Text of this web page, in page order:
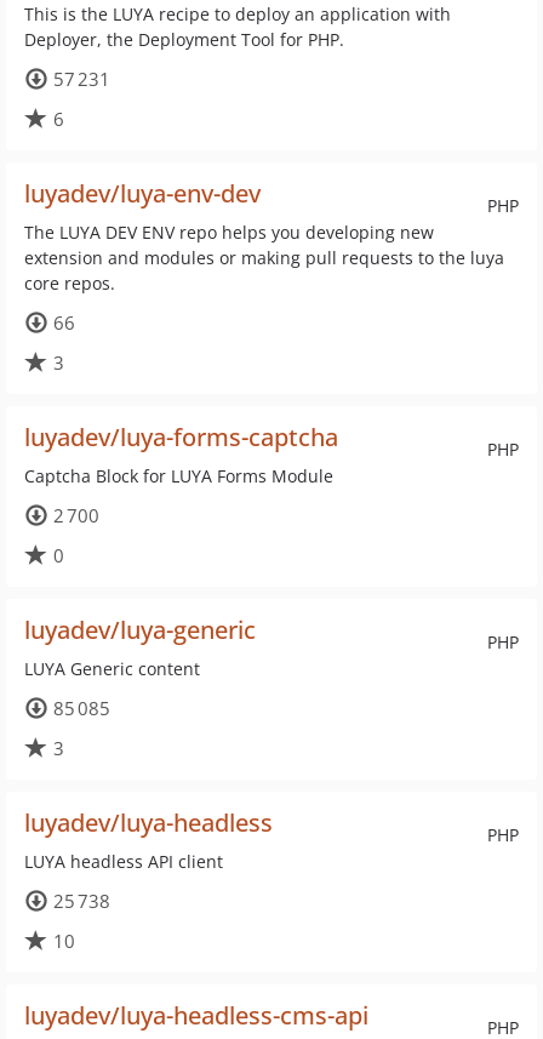
This is the LUYA recipe to deploy an application with
Deployer, the Deployment Tool for PHP.
57 231
6
PHP
luyadev/luya-env-dev
The LUYA DEV ENV repo helps you developing new
extension and modules or making pull requests to the luya
core repos.
66
3
PHP
luyadev/luya-forms-captcha
Captcha Block for LUYA Forms Module
2 700
0
PHP
luyadev/luya-generic
LUYA Generic content
85 085
3
PHP
luyadev/luya-headless
LUYA headless API client
25 738
10
PHP
luyadev/luya-headless-cms-api